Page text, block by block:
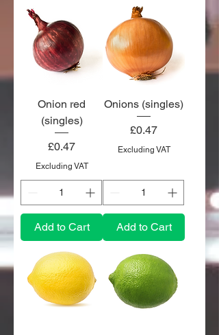
Onion red
(singles)
Price
£0.47
Excluding VAT
Add to Cart
Onions (singles)
Price
£0.47
Excluding VAT
Add to Cart